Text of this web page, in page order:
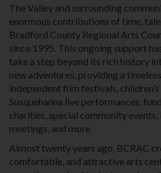
The Valley and surrounding
enormous contributions of time,
Bradford County Regional Arts
since 1995. This ongoing support
take a step beyond its rich history
new adventures, providing a
independent film festivals,
Susquehanna live performances,
charities, special community
meetings, and more.
Almost twenty years ago, BCRAC
comfortable, and attractive arts